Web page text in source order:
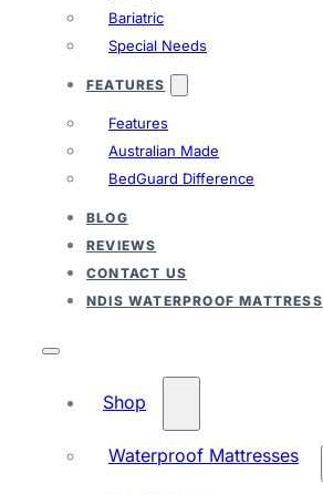
Bariatric
Special Needs
FEATURES
Features
Australian Made
BedGuard Difference
BLOG
REVIEWS
CONTACT US
NDIS WATERPROOF MATTRESS
Shop
Waterproof Mattresses